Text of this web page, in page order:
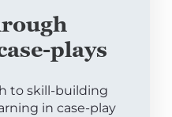
plays
to skill-building
in case-play